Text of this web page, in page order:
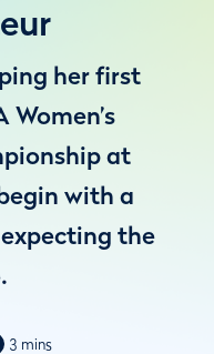
her first
Women’s
at
with a
expecting the
3 mins